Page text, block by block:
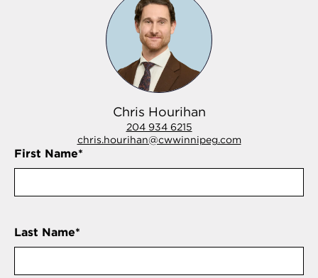
Chris Hourihan
204 934 6215
chris.hourihan@cwwinnipeg.com
First Name*
Last Name*